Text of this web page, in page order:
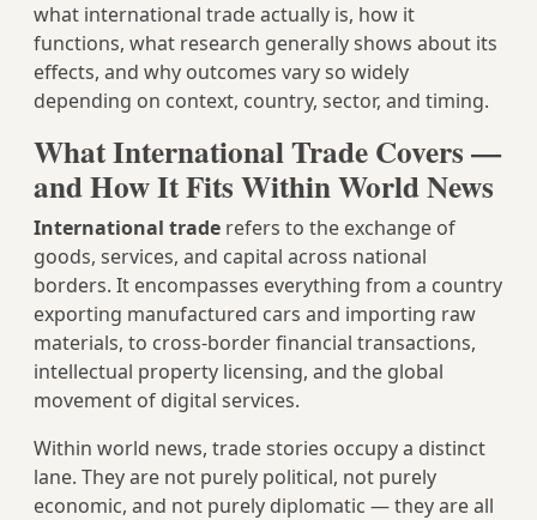
what international trade actually is, how it
functions, what research generally shows about its
effects, and why outcomes vary so widely
depending on context, country, sector, and timing.
What International Trade Covers —
and How It Fits Within World News
International trade refers to the exchange of
goods, services, and capital across national
borders. It encompasses everything from a country
exporting manufactured cars and importing raw
materials, to cross-border financial transactions,
intellectual property licensing, and the global
movement of digital services.
Within world news, trade stories occupy a distinct
lane. They are not purely political, not purely
economic, and not purely diplomatic — they are all